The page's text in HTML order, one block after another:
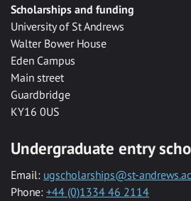
Scholarships and funding
University of St Andrews
Walter Bower House
Eden Campus
Main street
Guardbridge
KY16 0US
Undergraduate entry
Email: ugscholarships@st-
Phone: +44 (0)1334 46 2114